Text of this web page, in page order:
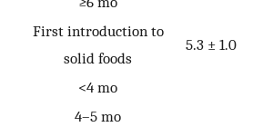
First introduction to
solid foods
5.3 ± 1.0
<4 mo
4–5 mo